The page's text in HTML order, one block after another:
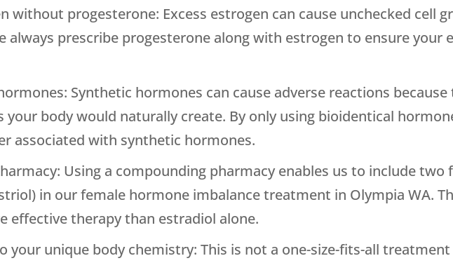
without progesterone: Excess estrogen can cause unchecked cell
always prescribe progesterone along with estrogen to ensure your
Synthetic hormones can cause adverse reactions
body would naturally create. By only using bioidentical
associated with synthetic hormones.
Using a compounding pharmacy enables us to include two
in our female hormone imbalance treatment in Olympia WA.
effective therapy than estradiol alone.
your unique body chemistry: This is not a one-size-fits-all